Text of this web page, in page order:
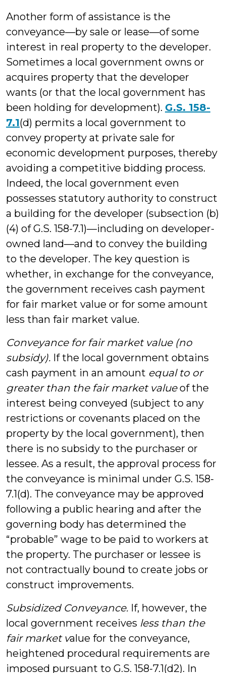
Another form of assistance is the
conveyance—by sale or lease—of some
interest in real property to the developer.
Sometimes a local government owns or
acquires property that the developer
wants (or that the local government has
been holding for development). G.S. 158-
7.1(d) permits a local government to
convey property at private sale for
economic development purposes, thereby
avoiding a competitive bidding process.
Indeed, the local government even
possesses statutory authority to construct
a building for the developer (subsection (b)
(4) of G.S. 158-7.1)—including on developer-
owned land—and to convey the building
to the developer. The key question is
whether, in exchange for the conveyance,
the government receives cash payment
for fair market value or for some amount
less than fair market value.
Conveyance for fair market value (no
subsidy). If the local government obtains
cash payment in an amount equal to or
greater than the fair market valueof the
interest being conveyed (subject to any
restrictions or covenants placed on the
property by the local government), then
there is no subsidy to the purchaser or
lessee. As a result, the approval process for
the conveyance is minimal under G.S. 158-
7.1(d). The conveyance may be approved
following a public hearing and after the
governing body has determined the
“probable” wage to be paid to workers at
the property. The purchaser or lessee is
not contractually bound to create jobs or
construct improvements.
Subsidized Conveyance. If, however, the
local government receives less than the
fair market value for the conveyance,
heightened procedural requirements are
imposed pursuant to G.S. 158-7.1(d2). In